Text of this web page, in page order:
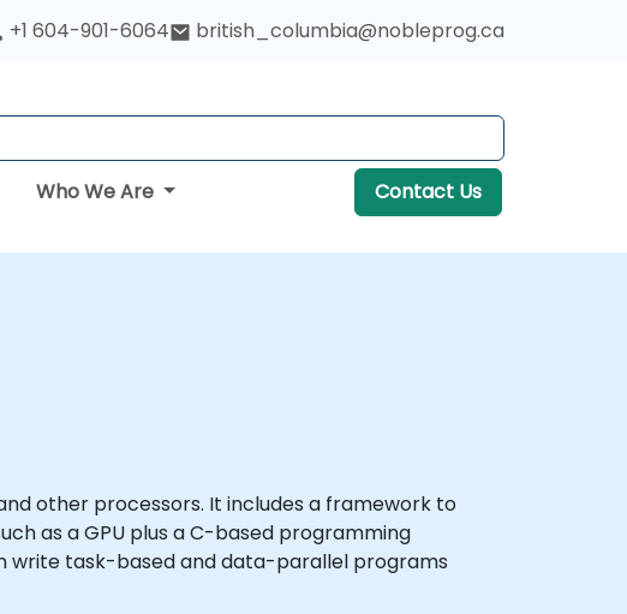
+1 604-901-6064 british_columbia@nobleprog.ca
Who We Are Contact Us
other processors. It includes a framework to
as a GPU plus a C-based programming
write task-based and data-parallel programs